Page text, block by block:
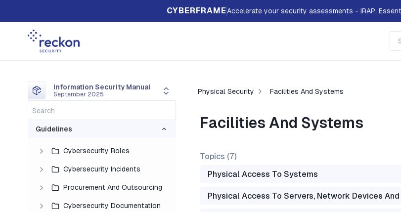
CYBERFRAMEAccelerate your security assessments - IRAP,
Information Security Manual
September 2025
Guidelines
Cybersecurity Roles
Cybersecurity Incidents
Procurement And Outsourcing
Cybersecurity Documentation
Physical Security Facilities And Systems
Facilities And Systems
Topics (7)
Physical Access To Systems
Physical Access To Servers, Network Devices